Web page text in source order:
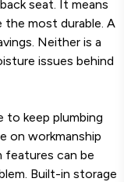
seat. It means
the most durable. A
Neither is a
issues behind
to keep plumbing
on workmanship
features can be
Built-in storage